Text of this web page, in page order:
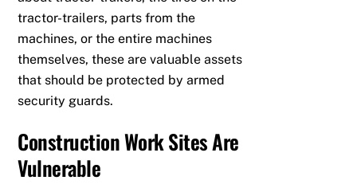
tractor-trailers, parts from the
machines, or the entire machines
themselves, these are valuable assets
that should be protected by armed
security guards.
Construction Work Sites Are
Vulnerable